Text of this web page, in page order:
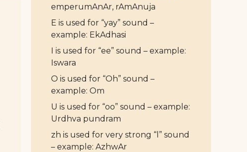
emperumAnAr, rAmAnuja
E is used for “yay” sound –
example: EkAdhasi
I is used for “ee” sound – example:
Iswara
O is used for “Oh” sound –
example: Om
U is used for “oo” sound – example:
Urdhva pundram
zh is used for very strong “l” sound
– example: AzhwAr